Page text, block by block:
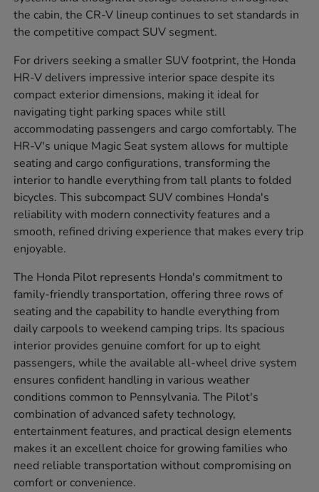
the cabin, the CR-V lineup continues to set standards in
the competitive compact SUV segment.
For drivers seeking a smaller SUV footprint, the Honda
HR-V delivers impressive interior space despite its
compact exterior dimensions, making it ideal for
navigating tight parking spaces while still
accommodating passengers and cargo comfortably. The
HR-V's unique Magic Seat system allows for multiple
seating and cargo configurations, transforming the
interior to handle everything from tall plants to folded
bicycles. This subcompact SUV combines Honda's
reliability with modern connectivity features and a
smooth, refined driving experience that makes every trip
enjoyable.
The Honda Pilot represents Honda's commitment to
family-friendly transportation, offering three rows of
seating and the capability to handle everything from
daily carpools to weekend camping trips. Its spacious
interior provides genuine comfort for up to eight
passengers, while the available all-wheel drive system
ensures confident handling in various weather
conditions common to Pennsylvania. The Pilot's
combination of advanced safety technology,
entertainment features, and practical design elements
makes it an excellent choice for growing families who
need reliable transportation without compromising on
comfort or convenience.